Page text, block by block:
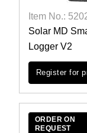
Item No.:
Solar MD
Logger V2
Register for
ORDER ON
REQUEST